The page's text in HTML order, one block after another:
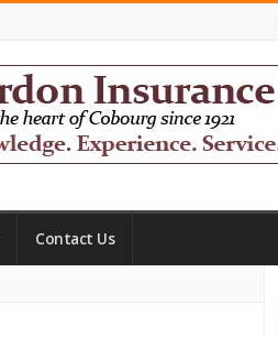
Contact Us